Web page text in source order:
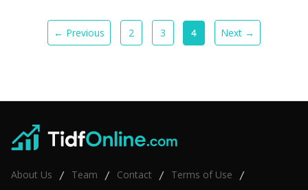
← Previous 2 3 4 Next →
About Us / Team / Contact / Terms of Use /